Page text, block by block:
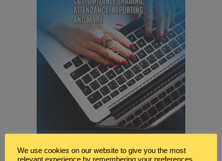
We use cookies on our website to give you the most
relevant experience by remembering your preferences